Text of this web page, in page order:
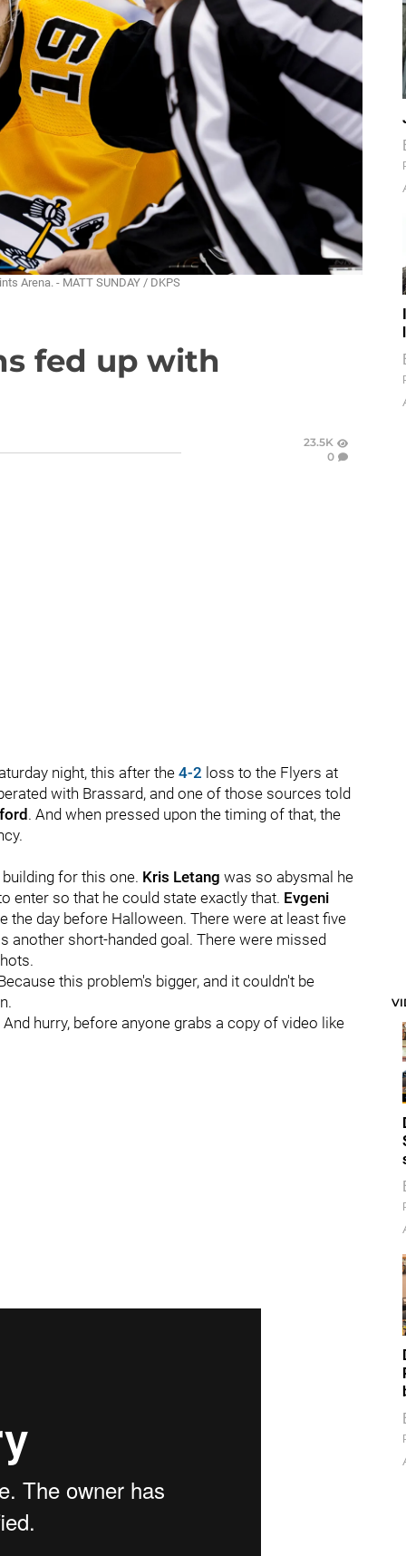
Arena. - MATT SUNDAY / DKPS
fed up with
23.5K
0
night, this after the 4-2 loss to the Flyers at
with Brassard, and one of those sources told
. And when pressed upon the timing of that, the
for this one. Kris Letang was so abysmal he
enter so that he could state exactly that. Evgeni
day before Halloween. There were at least five
another short-handed goal. There were missed
this problem's bigger, and it couldn't be
hurry, before anyone grabs a copy of video like